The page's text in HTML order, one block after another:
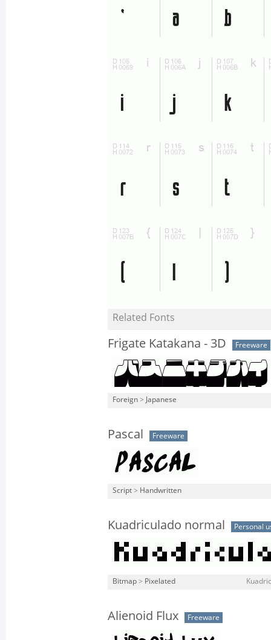
Related Fonts
Frigate Katakana - 3D Freeware
Foreign > Japanese
Pascal Freeware
Script > Handwritten
Kuadriculado normal Personal
Bitmap > Pixelated
Alienoid Flux Freeware